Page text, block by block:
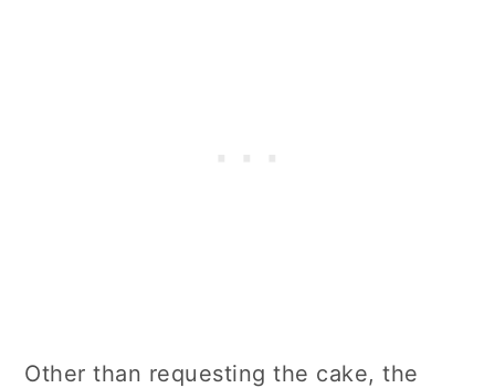
Other than requesting the cake, the